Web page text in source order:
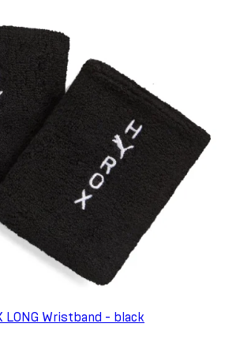
LONG Wristband - black